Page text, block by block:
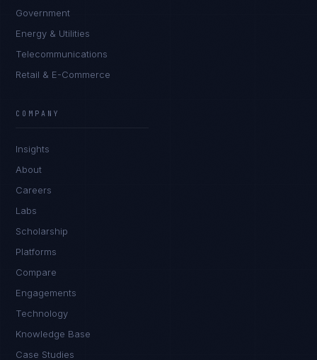
Government
Energy & Utilities
Telecommunications
Retail & E-Commerce
COMPANY
Insights
About
Careers
Labs
Scholarship
Platforms
Compare
Engagements
Technology
Knowledge Base
Case Studies
I'm planning a new build
I'm building an India team / GCC